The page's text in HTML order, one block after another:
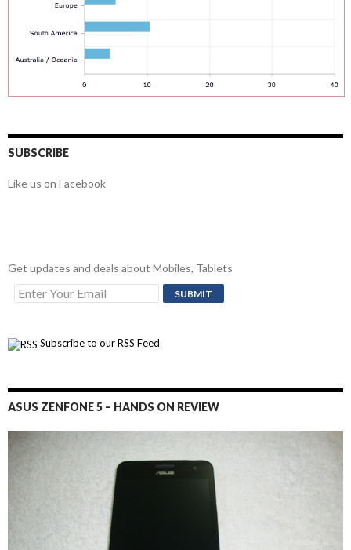
SUBSCRIBE
Like us on Facebook
Get updates and deals about Mobiles, Tablets
Subscribe to our RSS Feed
ASUS ZENFONE 5 – HANDS ON REVIEW